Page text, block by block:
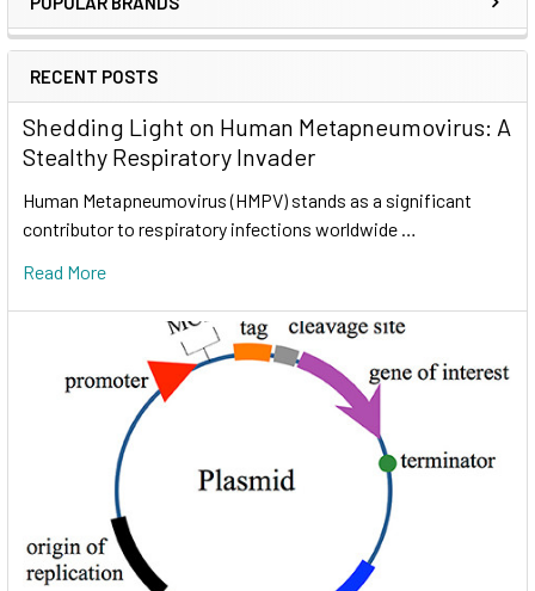
RECENT POSTS
Shedding Light on Human Metapneumovirus: A
Stealthy Respiratory Invader
Human Metapneumovirus (HMPV) stands as a significant
contributor to respiratory infections worldwide …
Read More